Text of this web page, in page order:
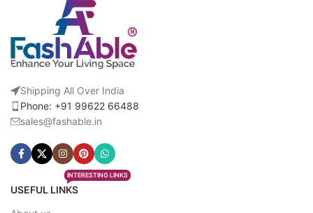
Shipping All Over India
Phone: +91 99622 66488
sales@fashable.in
USEFUL LINKS
INTERESTING LINKS